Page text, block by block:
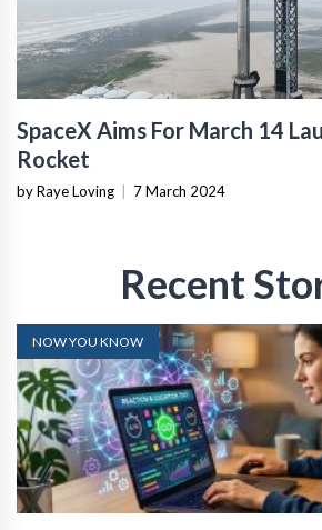
SpaceX Aims For March 14
Rocket
by Raye Loving 7 March 2024
Recent
NOW YOU KNOW